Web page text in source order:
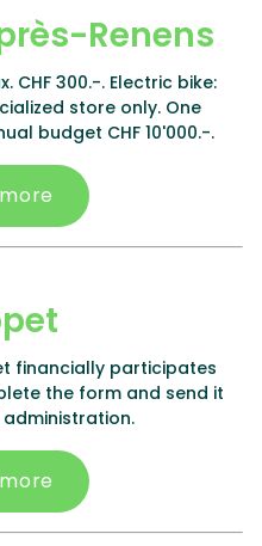
Renens
CHF 300.-. Electric bike:
store only. One
budget CHF 10'000.-.
financially participates
the form and send it